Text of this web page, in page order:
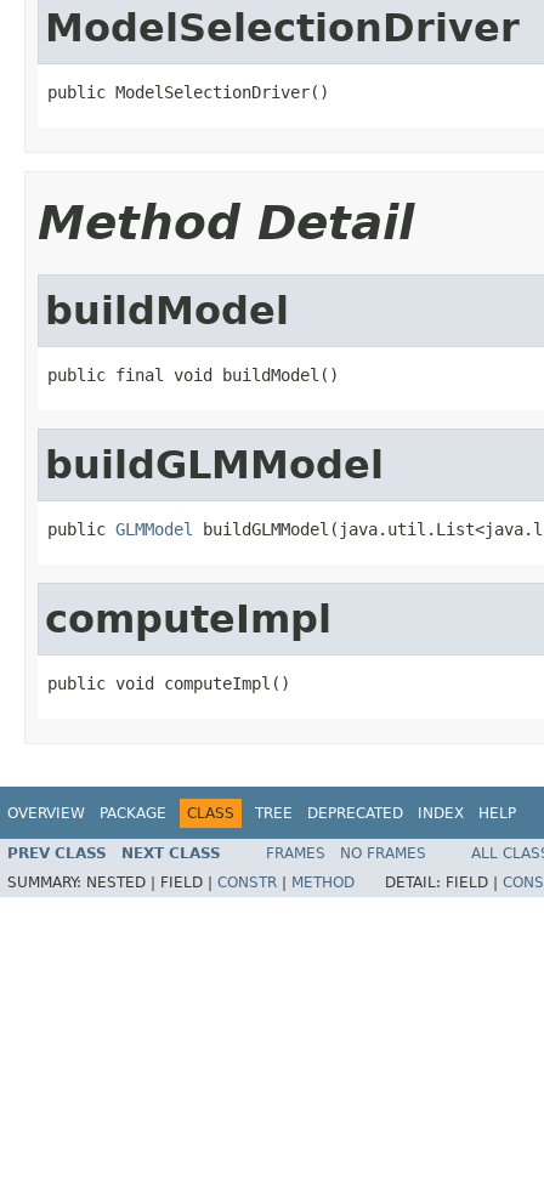
ModelSelectionDriver
public ModelSelectionDriver()
Method Detail
buildModel
public final void buildModel()
buildGLMModel
public GLMModel
computeImpl
public void computeImpl()
OVERVIEW PACKAGE CLASS TREE DEPRECATED INDEX HELP
PREV CLASS NEXT CLASS FRAMES NO FRAMES
ALL
SUMMARY: NESTED | FIELD | CONSTR METHOD DETAIL: FIELD |